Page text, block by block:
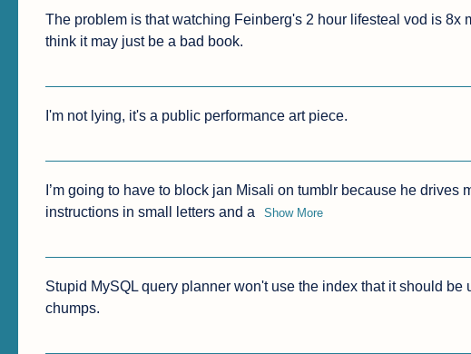
The problem is that watching Feinberg's 2 hour lifesteal vod is 8x
think it may just be a bad book.
I'm not lying, it's a public performance art piece.
I’m going to have to block jan Misali on tumblr because he drives
instructions in small letters and a
Show More
Stupid MySQL query planner won't use the index that it should be
chumps.